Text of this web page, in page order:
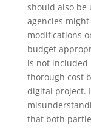
should also be
agencies
modifications
budget
is not included
thorough cost
digital project.
that both